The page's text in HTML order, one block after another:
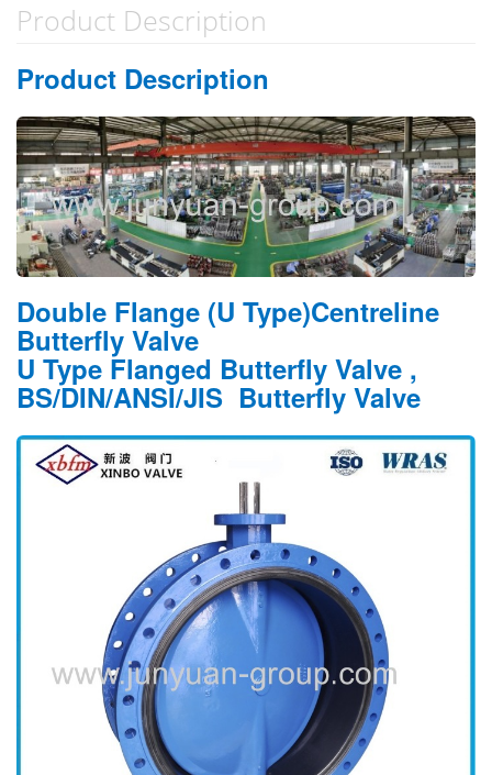
Product Description
Product Description
Double Flange (U Type)Centreline
Butterfly Valve
U Type Flanged Butterfly Valve ,
BS/DIN/ANSI/JIS Butterfly Valve